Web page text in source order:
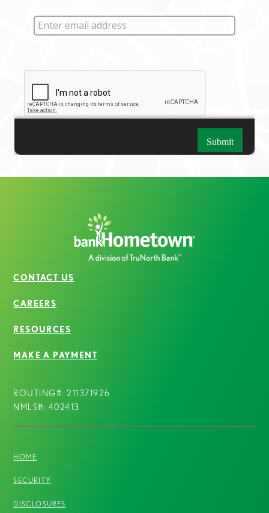
CONTACT US
CAREERS
RESOURCES
MAKE A PAYMENT
ROUTING#: 211371926
NMLS#: 402413
HOME
SECURITY
DISCLOSURES